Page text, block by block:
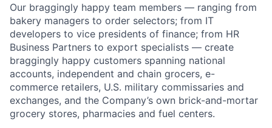
Our braggingly happy team members — ranging from
bakery managers to order selectors; from IT
developers to vice presidents of finance; from HR
Business Partners to export specialists — create
braggingly happy customers spanning national
accounts, independent and chain grocers, e-
commerce retailers, U.S. military commissaries and
exchanges, and the Company’s own brick-and-mortar
grocery stores, pharmacies and fuel centers.